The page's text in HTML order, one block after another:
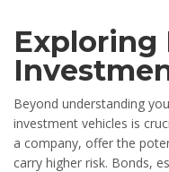
Beyond understanding
investment vehicles is
a company, offer the
carry higher risk. Bonds,